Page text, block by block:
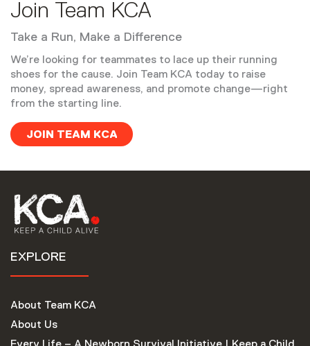
Join Team KCA
Take a Run, Make a Difference
We’re looking for teammates to lace up their running
shoes for the cause. Join Team KCA today to raise
money, spread awareness, and promote change—right
from the starting line.
JOIN TEAM KCA
EXPLORE
About Team KCA
About Us